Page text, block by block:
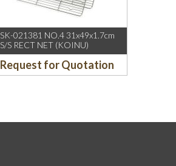
SK-021381 NO.4 31x49x1.7cm
S/S RECT NET (KOINU)
Request for Quotation